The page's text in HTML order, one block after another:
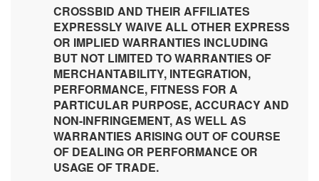
CROSSBID AND THEIR AFFILIATES
EXPRESSLY WAIVE ALL OTHER EXPRESS
OR IMPLIED WARRANTIES INCLUDING
BUT NOT LIMITED TO WARRANTIES OF
MERCHANTABILITY, INTEGRATION,
PERFORMANCE, FITNESS FOR A
PARTICULAR PURPOSE, ACCURACY AND
NON-INFRINGEMENT, AS WELL AS
WARRANTIES ARISING OUT OF COURSE
OF DEALING OR PERFORMANCE OR
USAGE OF TRADE.